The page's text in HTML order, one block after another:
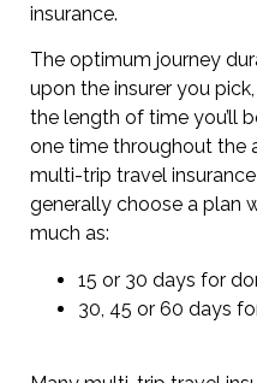
insurance.
The optimum journey
upon the insurer you
the length of time you’ll
one time throughout the
multi-trip travel
generally choose a plan
much as:
15 or 30 days for
30, 45 or 60 days